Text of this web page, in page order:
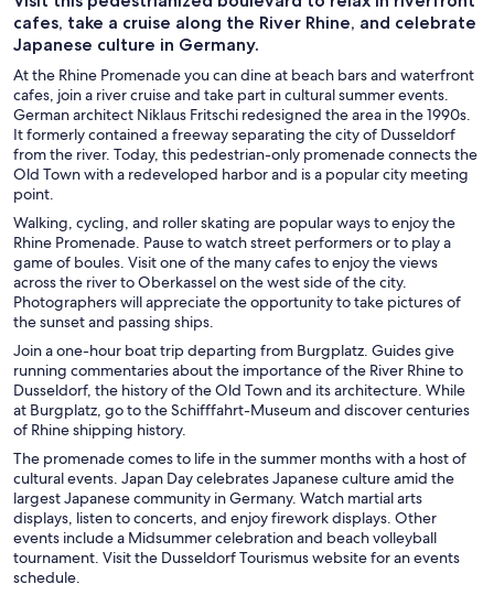
cafes, take a cruise along the River Rhine, and celebrate
Japanese culture in Germany.
At the Rhine Promenade you can dine at beach bars and waterfront
cafes, join a river cruise and take part in cultural summer events.
German architect Niklaus Fritschi redesigned the area in the 1990s.
It formerly contained a freeway separating the city of Dusseldorf
from the river. Today, this pedestrian-only promenade connects the
Old Town with a redeveloped harbor and is a popular city meeting
point.
Walking, cycling, and roller skating are popular ways to enjoy the
Rhine Promenade. Pause to watch street performers or to play a
game of boules. Visit one of the many cafes to enjoy the views
across the river to Oberkassel on the west side of the city.
Photographers will appreciate the opportunity to take pictures of
the sunset and passing ships.
Join a one-hour boat trip departing from Burgplatz. Guides give
running commentaries about the importance of the River Rhine to
Dusseldorf, the history of the Old Town and its architecture. While
at Burgplatz, go to the Schifffahrt-Museum and discover centuries
of Rhine shipping history.
The promenade comes to life in the summer months with a host of
cultural events. Japan Day celebrates Japanese culture amid the
largest Japanese community in Germany. Watch martial arts
displays, listen to concerts, and enjoy firework displays. Other
events include a Midsummer celebration and beach volleyball
tournament. Visit the Dusseldorf Tourismus website for an events
schedule.